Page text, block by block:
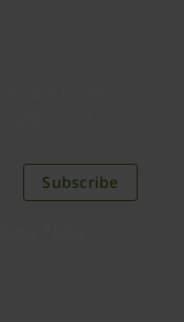
Subscribe